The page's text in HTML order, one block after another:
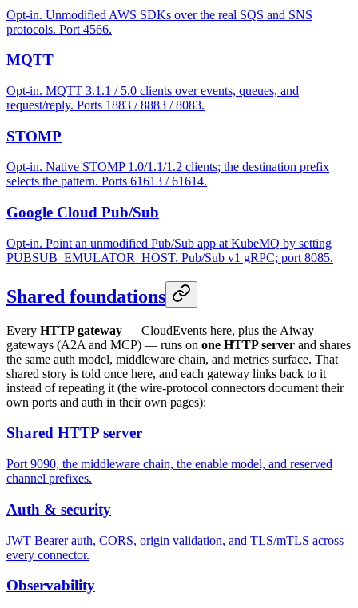
Opt-in. Unmodified AWS SDKs over the real SQS and SNS
protocols. Port 4566.
MQTT
Opt-in. MQTT 3.1.1 / 5.0 clients over events, queues, and
request/reply. Ports 1883 / 8883 / 8083.
STOMP
Opt-in. Native STOMP 1.0/1.1/1.2 clients; the destination prefix
selects the pattern. Ports 61613 / 61614.
Google Cloud Pub/Sub
Opt-in. Point an unmodified Pub/Sub app at KubeMQ by setting
PUBSUB_EMULATOR_HOST. Pub/Sub v1 gRPC; port 8085.
Shared foundations
Every HTTP gateway — CloudEvents here, plus the Aiway
gateways (A2A and MCP) — runs on one HTTP server and shares
the same auth model, middleware chain, and metrics surface. That
shared story is told once here, and each gateway links back to it
instead of repeating it (the wire-protocol connectors document their
own ports and auth in their own pages):
Shared HTTP server
Port 9090, the middleware chain, the enable model, and reserved
channel prefixes.
Auth & security
JWT Bearer auth, CORS, origin validation, and TLS/mTLS across
every connector.
Observability